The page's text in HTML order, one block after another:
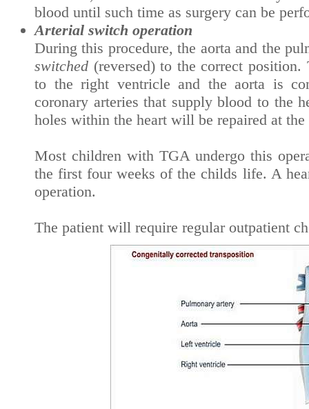
blood until such time as surgery can be
Arterial switch operation
During this procedure, the aorta and the
switched (reversed) to the correct
to the right ventricle and the aorta is
coronary arteries that supply blood to the
holes within the heart will be repaired at
Most children with TGA undergo this
the first four weeks of the childs life. A
operation.
The patient will require regular outpatient